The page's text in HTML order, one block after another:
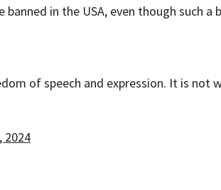
banned in the USA, even though such
of speech and expression. It is not
2024